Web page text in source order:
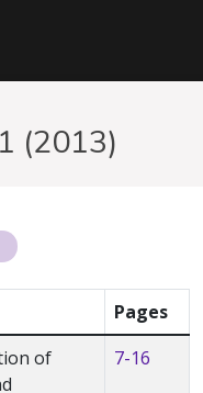
(2013)
Pages
of
7-16